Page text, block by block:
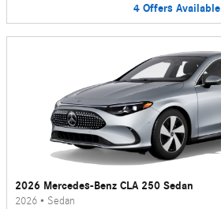
4 Offers Available
2026 Mercedes-Benz CLA 250 Sedan
2026 • Sedan